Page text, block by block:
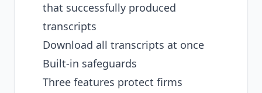
that successfully produced
transcripts
Download all transcripts at once
Built-in safeguards
Three features protect firms